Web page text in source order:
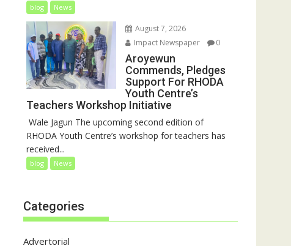
blog News
August 7, 2026
Impact Newspaper
0
Aroyewun
Commends, Pledges
Support For RHODA
Youth Centre’s
Teachers Workshop Initiative
‎ Wale Jagun The upcoming second edition of
RHODA Youth Centre’s workshop for teachers has
received...
blog News
Categories
Advertorial